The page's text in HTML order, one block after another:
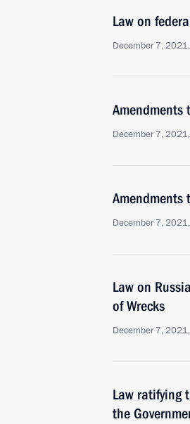
Law on
December 7,
Amendments
December 7,
Amendments
December 7,
Law on
of Wrecks
December 7,
Law ratifying
the